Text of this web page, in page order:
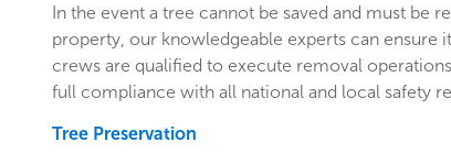
In the event a tree cannot be saved and must be
property, our knowledgeable experts can ensure
crews are qualified to execute removal
full compliance with all national and local safety
Tree Preservation